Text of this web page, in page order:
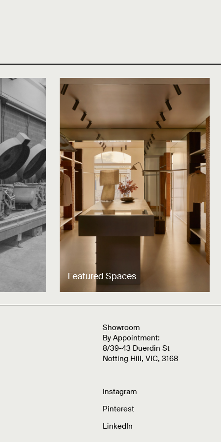
Featured Spaces
Showroom
By Appointment:
8/39-43 Duerdin St
Notting Hill, VIC, 3168
Instagram
Pinterest
LinkedIn